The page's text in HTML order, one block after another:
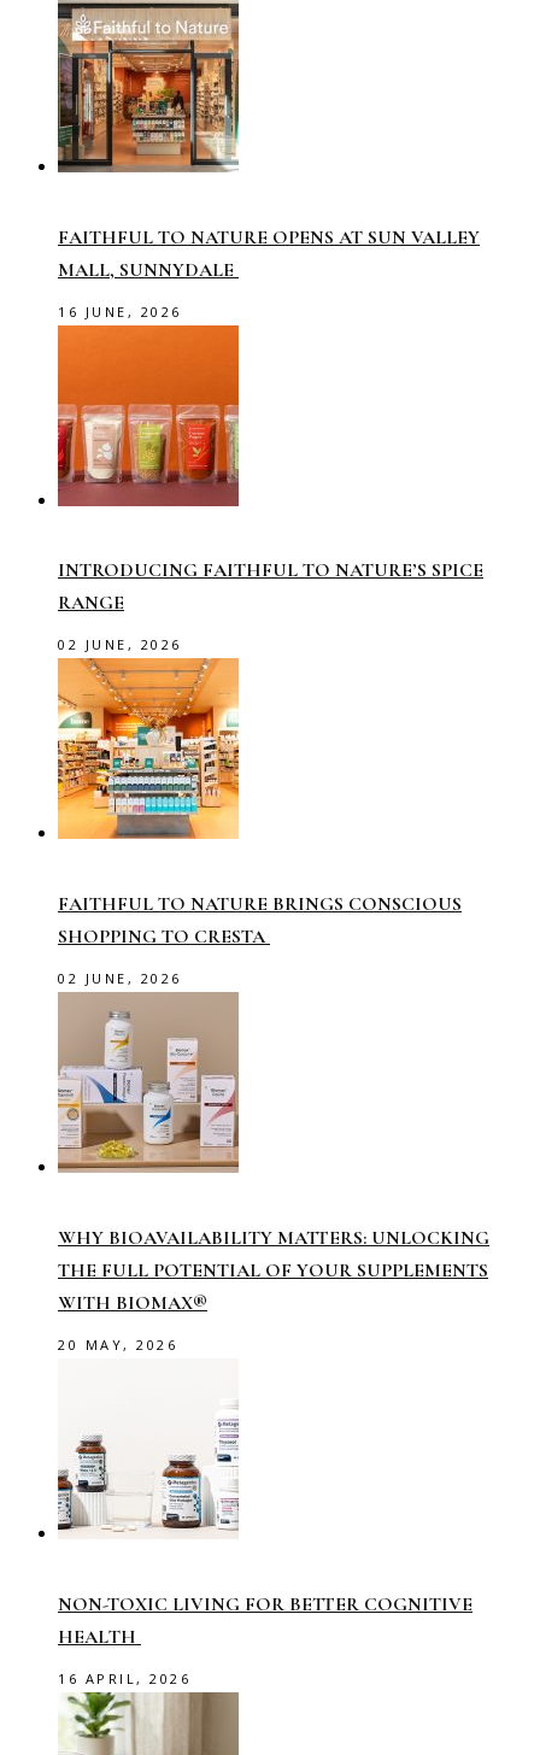
FAITHFUL TO NATURE OPENS AT SUN VALLEY
MALL, SUNNYDALE
16 JUNE, 2026
INTRODUCING FAITHFUL TO NATURE’S SPICE
RANGE
02 JUNE, 2026
FAITHFUL TO NATURE BRINGS CONSCIOUS
SHOPPING TO CRESTA
02 JUNE, 2026
WHY BIOAVAILABILITY MATTERS: UNLOCKING
THE FULL POTENTIAL OF YOUR SUPPLEMENTS
WITH BIOMAX®
20 MAY, 2026
NON-TOXIC LIVING FOR BETTER COGNITIVE
HEALTH
16 APRIL, 2026